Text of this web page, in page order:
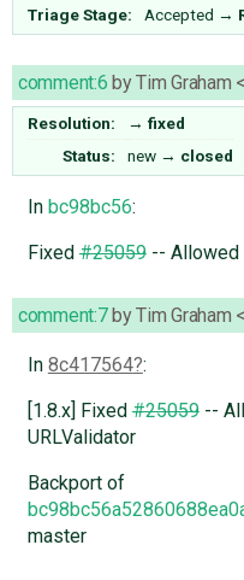
Triage Stage: Accepted →
comment:6 byTim Graham
Resolution: → fixed
Status:
new → closed
In bc98bc56:
Fixed#25059-- Allowed
comment:7byTim Graham
In 8c417564 :
[1.8.x] Fixed#25059--
URLValidator
Backport of
master